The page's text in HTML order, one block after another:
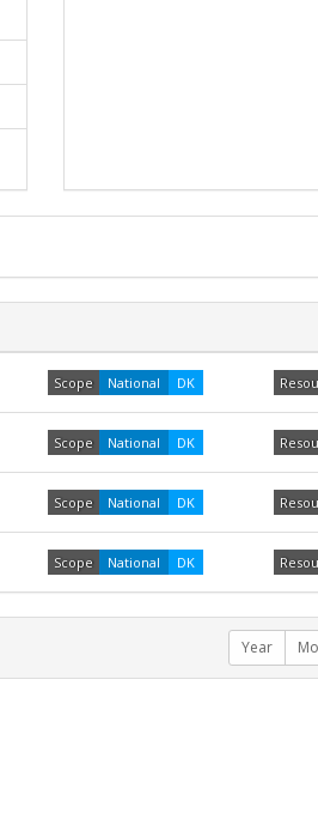
Scope National DK
Scope National DK
Scope National DK
Scope National DK
Year